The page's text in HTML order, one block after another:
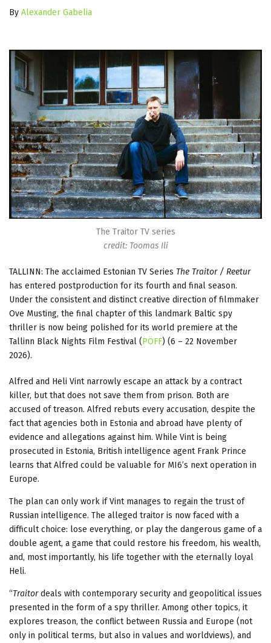
By Alexander Gabelia
The Traitor TV series
credit: Toomas Ili
TALLINN: The acclaimed Estonian TV Series The Traitor / Reetur
has entered postproduction for its fourth and final season.
Under the consistent and distinct creative direction of filmmaker
Ove Musting, the final chapter of this landmark Baltic spy
thriller is now being polished for its world premiere at the
Tallinn Black Nights Film Festival (PÖFF) (6 – 22 November
2026).
Alfred and Heli Vint narrowly escape an attack by a contract
killer, but that does not save them from prison. Both are
accused of treason. Alfred rebuts every accusation, despite the
fact that agencies both in Estonia and abroad have plenty of
evidence and allegations against him. While Vint is being
prosecuted in Estonia, British intelligence agent Frank Prince
learns that Alfred could be valuable for MI6’s next operation in
Europe.
The plan can only work if Vint manages to regain the trust of
Russian intelligence. The alleged traitor is now faced with a
difficult choice: lose everything, or play the dangerous game of a
double agent, a game that could restore his freedom, his wealth,
and, most importantly, his life together with the eternally loyal
Heli.
“Traitordeals with contemporary security and geopolitical issues
presented in the form of a spy thriller. Among other topics, it
explores treason, the conflict between Russia and Europe (not
only in political terms, but also in values and worldviews), and